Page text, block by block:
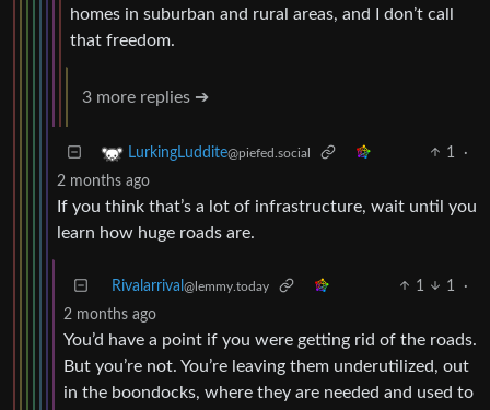
homes in suburban and rural areas, and I don’t call
that freedom.
3 more replies ➔
LurkingLuddite@piefed.social 1
·
2 months ago
If you think that’s a lot of infrastructure, wait until you
learn how huge roads are.
Rivalarrival @lemmy.today 1 1
·
2 months ago
You’d have a point if you were getting rid of the roads.
But you’re not. You’re leaving them underutilized, out
in the boondocks, where they are needed and used to